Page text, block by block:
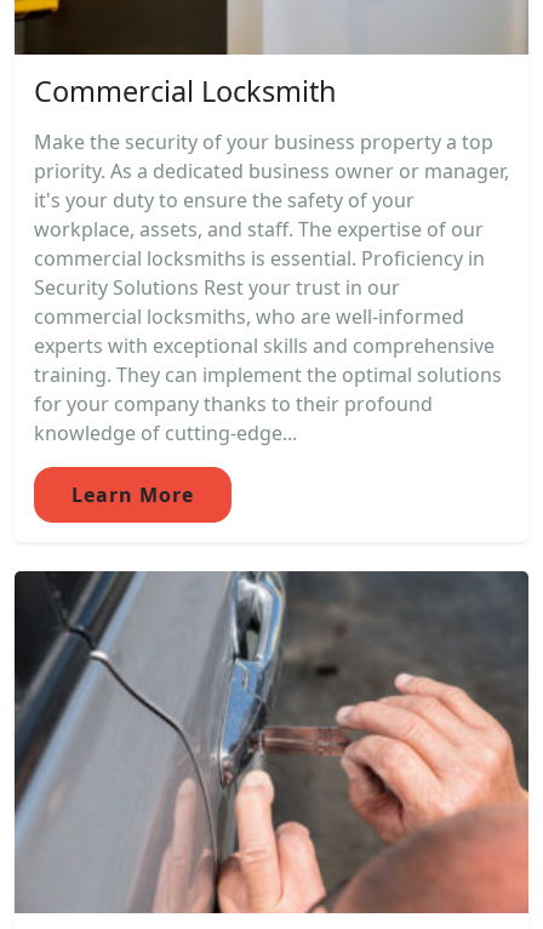
Commercial Locksmith
Make the security of your business property a top
priority. As a dedicated business owner or manager,
it's your duty to ensure the safety of your
workplace, assets, and staff. The expertise of our
commercial locksmiths is essential. Proficiency in
Security Solutions Rest your trust in our
commercial locksmiths, who are well-informed
experts with exceptional skills and comprehensive
training. They can implement the optimal solutions
for your company thanks to their profound
knowledge of cutting-edge...
Learn More